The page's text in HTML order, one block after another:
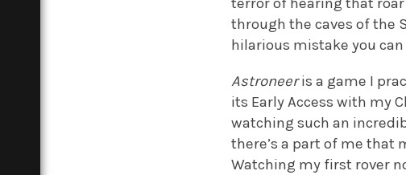
through the caves of the
hilarious mistake you
Astroneeris a game I
its Early Access with my
watching such an
there’s a part of me that
Watching my first rover